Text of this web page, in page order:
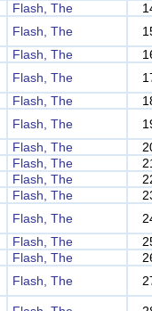
Flash, The
Flash, The
Flash, The
Flash, The
Flash, The
Flash, The
Flash, The
Flash, The
Flash, The
Flash, The
Flash, The
Flash, The
Flash, The
Flash, The